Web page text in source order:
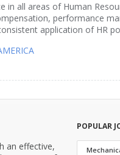
all areas of Human
performance
application of HR
an effective,
POPULAR